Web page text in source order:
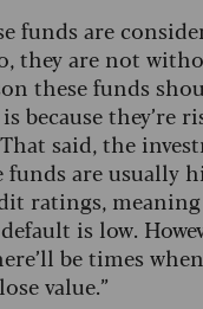
funds are
they are not
these funds
because they’re
said, the
funds are usually
ratings,
is low.
be times
value.”